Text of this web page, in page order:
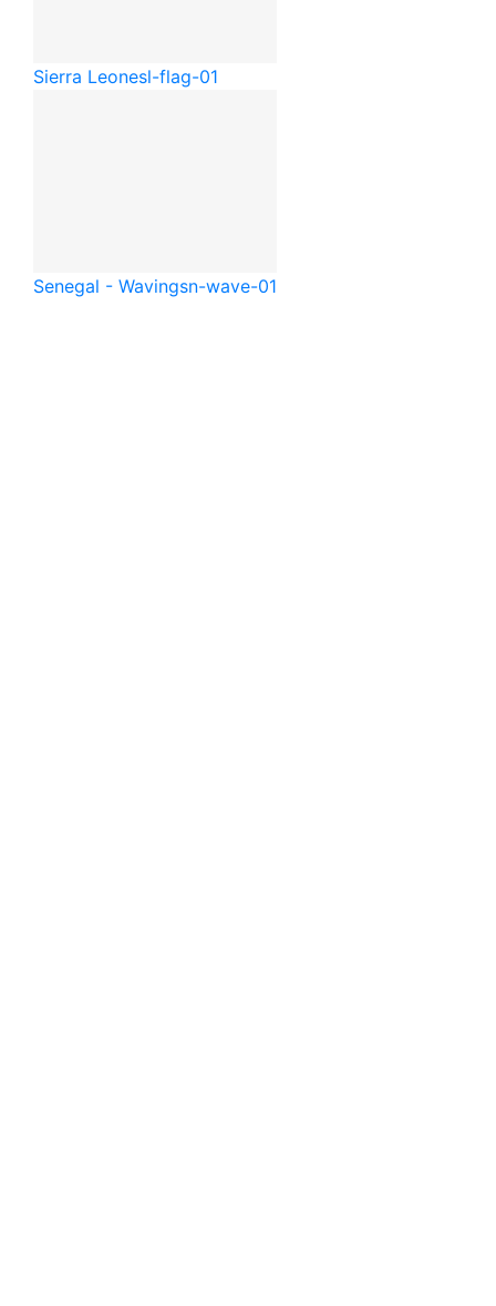
Sierra Leonesl-flag-01
Senegal - Wavingsn-wave-01